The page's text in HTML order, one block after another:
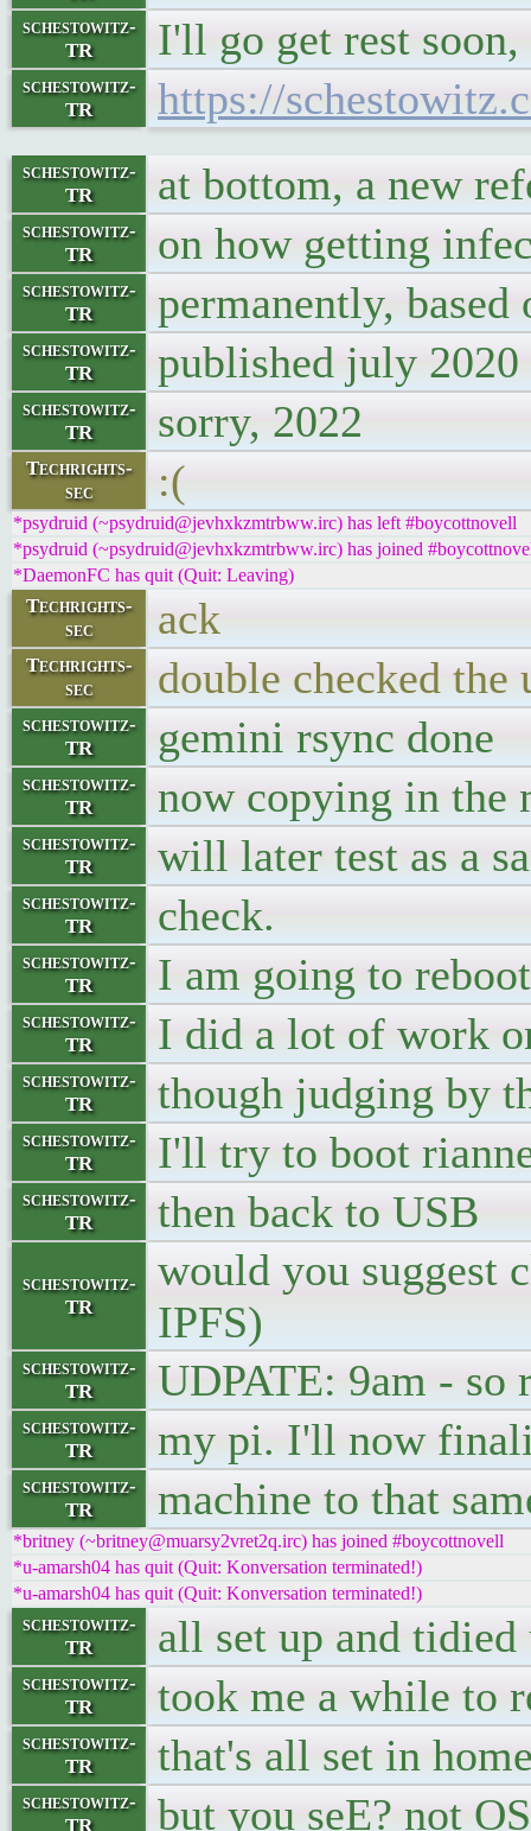
schestowitz-
TR
I'll go get rest
schestowitz-
TR
https://
schestowitz-
TR
at bottom, a new
schestowitz-
TR
on how getting
schestowitz-
TR
permanently, based
schestowitz-
TR
published july 2020
schestowitz-
TR
sorry, 2022
Techrights-
sec
:(
*psydruid (~psydruid@jevhxkzmtrbww.irc) has left #boycottnovell
*psydruid (~psydruid@jevhxkzmtrbww.irc) has joined
*DaemonFC has quit (Quit: Leaving)
Techrights-
sec
ack
Techrights-
sec
double checked the
schestowitz-
TR
gemini rsync done
schestowitz-
TR
now copying in the
schestowitz-
TR
will later test as a
schestowitz-
TR
check.
schestowitz-
TR
I am going to
schestowitz-
TR
I did a lot of work
schestowitz-
TR
though judging by
schestowitz-
TR
I'll try to boot
schestowitz-
TR
then back to USB
schestowitz-
TR
would you suggest
IPFS)
schestowitz-
TR
UDPATE: 9am - so
schestowitz-
TR
my pi. I'll now
schestowitz-
TR
machine to that
*britney (~britney@muarsy2vret2q.irc) has joined #boycottnovell
*u-amarsh04 has quit (Quit: Konversation terminated!)
*u-amarsh04 has quit (Quit: Konversation terminated!)
schestowitz-
TR
all set up and tidied
schestowitz-
TR
took me a while to
schestowitz-
TR
that's all set in
schestowitz-
TR
but you seE? not